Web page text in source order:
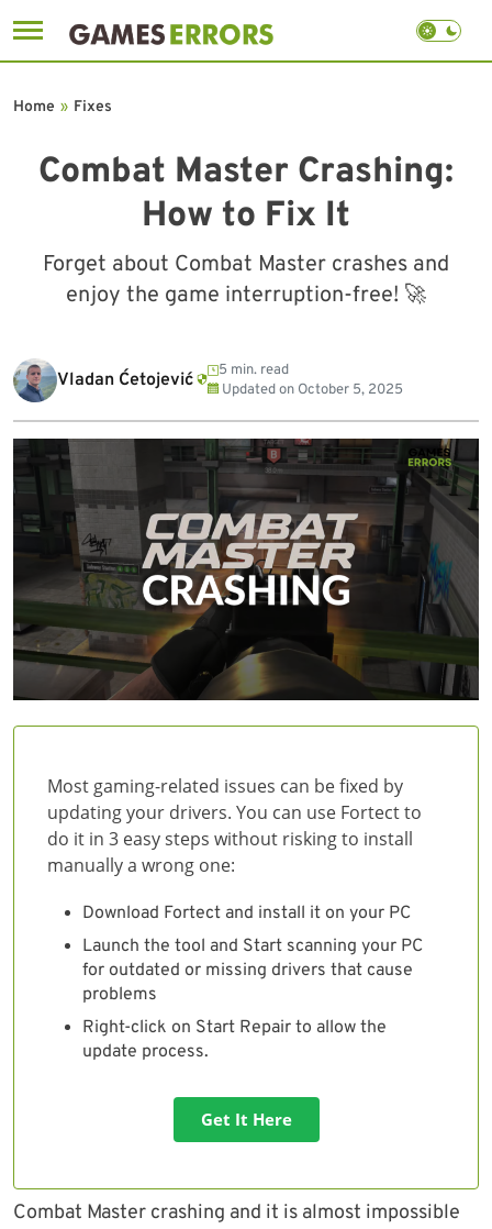
to
Combat Master Crashing:
How to Fix It
Forget about Combat Master crashes and
enjoy the game interruption-free! 🚀
Home » Fixes
Vladan Ćetojević
5 min. read
Updated on October 5, 2025
Most gaming-related issues can be fixed by
updating your drivers. You can use Fortect to
do it in 3 easy steps without risking to install
manually a wrong one:
Download Fortect and install it on your PC
Launch the tool and Start scanning your PC
for outdated or missing drivers that cause
problems
Right-click on Start Repair to allow the
update process.
Get It Here
Combat Master crashing and it is almost impossible